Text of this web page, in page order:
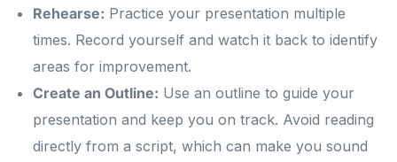
Rehearse: Practice your presentation multiple
times. Record yourself and watch it back to identify
areas for improvement.
Create an Outline: Use an outline to guide your
presentation and keep you on track. Avoid reading
directly from a script, which can make you sound